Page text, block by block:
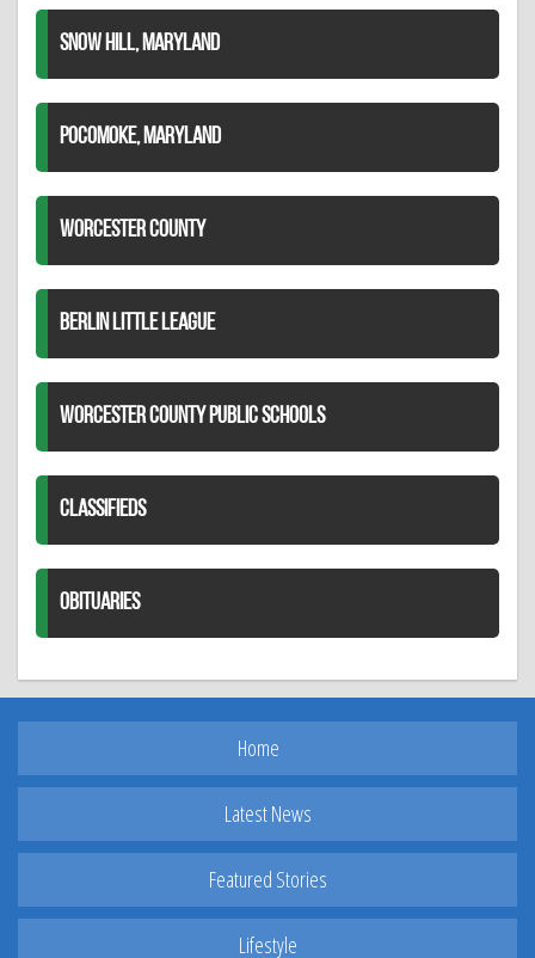
SNOW HILL, MARYLAND
POCOMOKE, MARYLAND
WORCESTER COUNTY
BERLIN LITTLE LEAGUE
WORCESTER COUNTY PUBLIC SCHOOLS
CLASSIFIEDS
OBITUARIES
Home
Latest News
Featured Stories
Lifestyle